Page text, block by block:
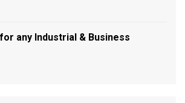
any Industrial & Business